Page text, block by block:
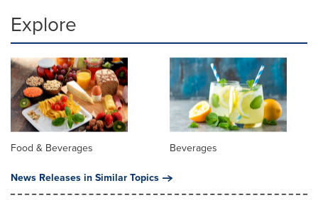
Explore
Food & Beverages
Beverages
News Releases in Similar Topics